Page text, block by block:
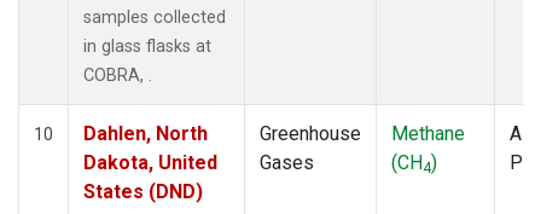
samples collected
in glass flasks at
COBRA, .
10
Dahlen, North
Dakota, United
States (DND)
Greenhouse
Gases
Methane
(CH4)